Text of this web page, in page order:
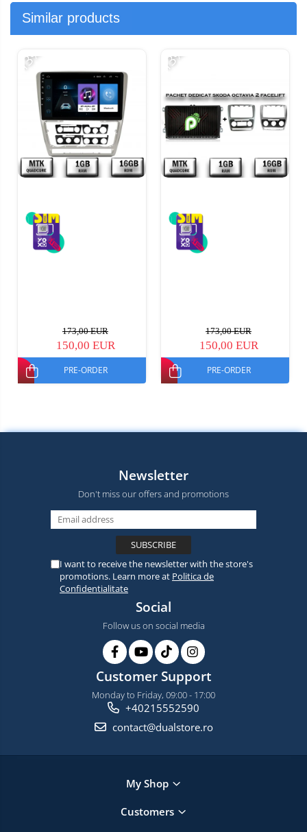
Similar products
-13%
173,00 EUR
150,00 EUR
PRE-ORDER
-13%
173,00 EUR
150,00 EUR
PRE-ORDER
Newsletter
Don't miss our offers and promotions
I want to receive the newsletter with the store's
promotions. Learn more at Politica de
Confidentialitate
Social
Follow us on social media
Customer Support
Monday to Friday, 09:00 - 17:00
+40215552590
contact@dualstore.ro
My Shop
Customers